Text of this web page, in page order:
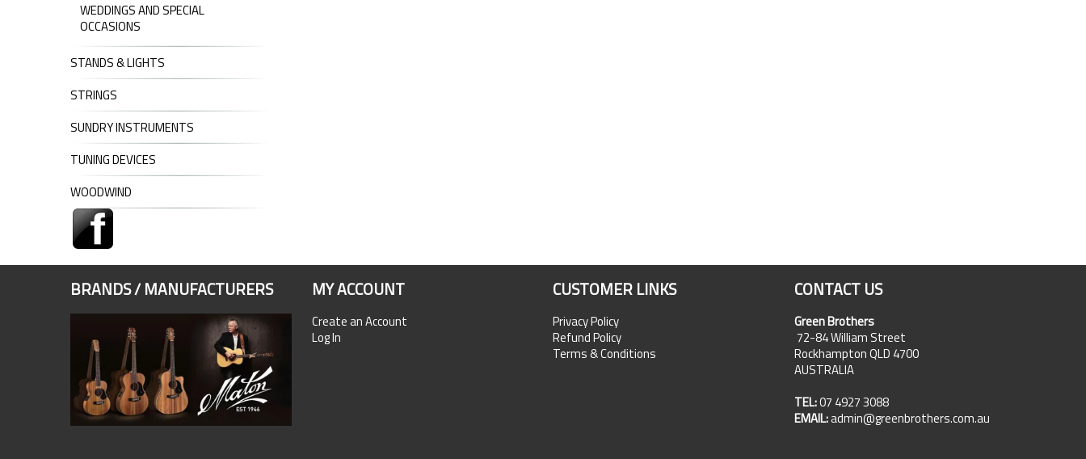
WEDDINGS AND SPECIAL
OCCASIONS
STANDS & LIGHTS
STRINGS
SUNDRY INSTRUMENTS
TUNING DEVICES
WOODWIND
BRANDS / MANUFACTURERS MY ACCOUNT
Create an Account
Log In
CUSTOMER LINKS
Privacy Policy
Refund Policy
Terms & Conditions
CONTACT US
Green Brothers
72-84 William Street
Rockhampton QLD 4700
AUSTRALIA
TEL:07 4927 3088
EMAIL:admin@greenbrothers.com.au